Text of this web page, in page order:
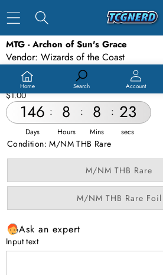
Home Search Account
SKIP TO PRODUCT
SALE
SOLD OUT
MTG - Archon of Sun's Grace
Vendor: Wizards of the Coast
Availability:
Out of stock
Product type:
MTG
$1.00
146 : 8 : 8 : 23
Days Hours Mins secs
Condition:M/NM THB Rare
M/NM THB Rare
or
M/NM THB Rare Foil
Ask an expert
Input text